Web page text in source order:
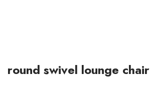
round swivel lounge chair